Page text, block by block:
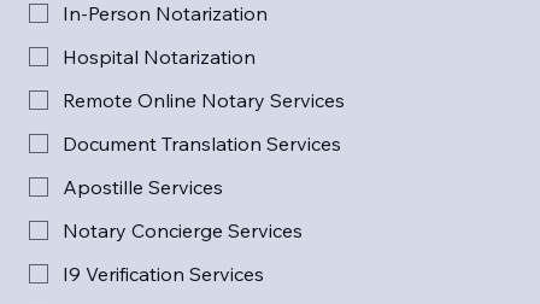
In-Person Notarization
Hospital Notarization
Remote Online Notary Services
Document Translation Services
Apostille Services
Notary Concierge Services
I9 Verification Services